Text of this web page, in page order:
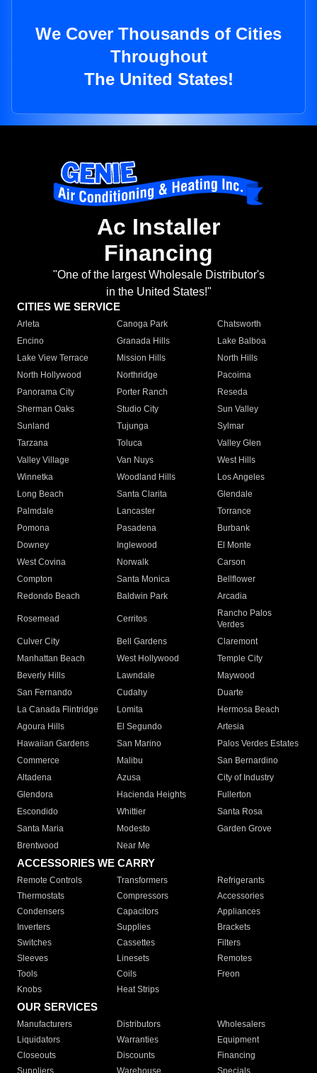
We Cover Thousands of Cities
Throughout
The United States!
Ac Installer
Financing
"One of the largest Wholesale Distributor's
in the United States!"
CITIES WE SERVICE
Arleta Canoga Park
Chatsworth
Encino
Granada Hills
Lake Balboa
Lake View Terrace
Mission Hills
North Hills
North Hollywood
Northridge
Pacoima
Panorama City
Porter Ranch
Reseda
Sherman Oaks
Studio City
Sun Valley
Sunland
Tujunga
Sylmar
Tarzana
Toluca
Valley Glen
Valley Village
Van Nuys
West Hills
Winnetka
Woodland Hills
Los Angeles
Long Beach
Santa Clarita
Glendale
Palmdale
Lancaster
Torrance
Pomona
Pasadena
Burbank
Downey
Inglewood
El Monte
West Covina
Norwalk
Carson
Compton
Santa Monica
Bellflower
Redondo Beach
Baldwin Park Arcadia
Rosemead Cerritos
Rancho Palos
Verdes
Culver City
Bell Gardens
Claremont
Manhattan Beach
West Hollywood
Temple City
Beverly Hills
Lawndale
Maywood
San Fernando
Cudahy
Duarte
La Canada Flintridge
Lomita
Hermosa Beach
Agoura Hills
El Segundo
Artesia
Hawaiian Gardens
San Marino
Palos Verdes Estates
Commerce
Malibu
San Bernardino
Altadena
Azusa
City of Industry
Glendora
Hacienda Heights
Fullerton
Escondido
Whittier
Santa Rosa
Santa Maria
Modesto
Garden Grove
Brentwood
Near Me
ACCESSORIES WE CARRY
Remote Controls Transformers
Refrigerants
Thermostats
Compressors
Accessories
Condensers
Capacitors
Appliances
Inverters
Supplies
Brackets
Switches
Cassettes
Filters
Sleeves
Linesets
Remotes
Tools
Coils
Freon
Knobs
Heat Strips
OUR SERVICES
Manufacturers Distributors
Wholesalers
Liquidators
Warranties
Equipment
Closeouts
Discounts
Financing